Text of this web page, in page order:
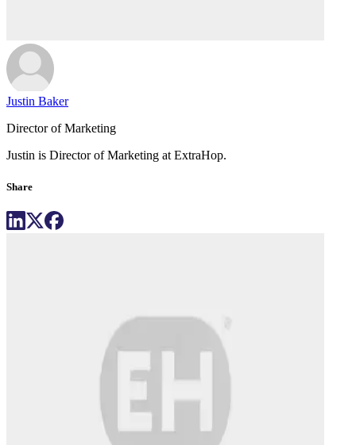
Justin Baker
Director of Marketing
Justin is Director of Marketing at ExtraHop.
Share